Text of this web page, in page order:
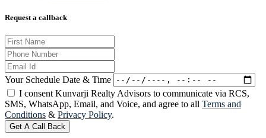
Request a callback
Your Schedule Date & Time
I consent Kunvarji Realty Advisors to communicate via RCS,
SMS, WhatsApp, Email, and Voice, and agree to all Terms and
Conditions & Privacy Policy.
Get A Call Back